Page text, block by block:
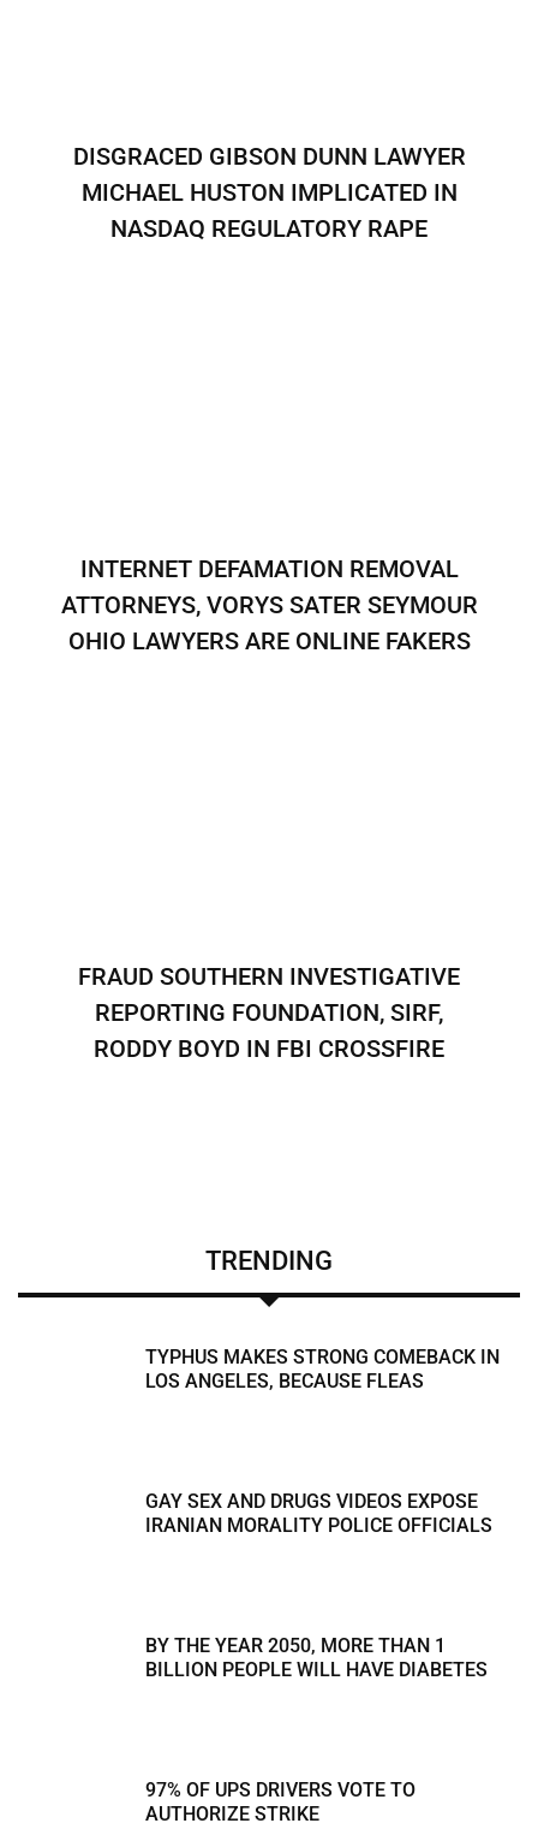
DISGRACED GIBSON DUNN LAWYER
MICHAEL HUSTON IMPLICATED IN
NASDAQ REGULATORY RAPE
INTERNET DEFAMATION REMOVAL
ATTORNEYS, VORYS SATER SEYMOUR
OHIO LAWYERS ARE ONLINE FAKERS
FRAUD SOUTHERN INVESTIGATIVE
REPORTING FOUNDATION, SIRF,
RODDY BOYD IN FBI CROSSFIRE
TRENDING
TYPHUS MAKES STRONG COMEBACK IN
LOS ANGELES, BECAUSE FLEAS
GAY SEX AND DRUGS VIDEOS EXPOSE
IRANIAN MORALITY POLICE OFFICIALS
BY THE YEAR 2050, MORE THAN 1
BILLION PEOPLE WILL HAVE DIABETES
97% OF UPS DRIVERS VOTE TO
AUTHORIZE STRIKE